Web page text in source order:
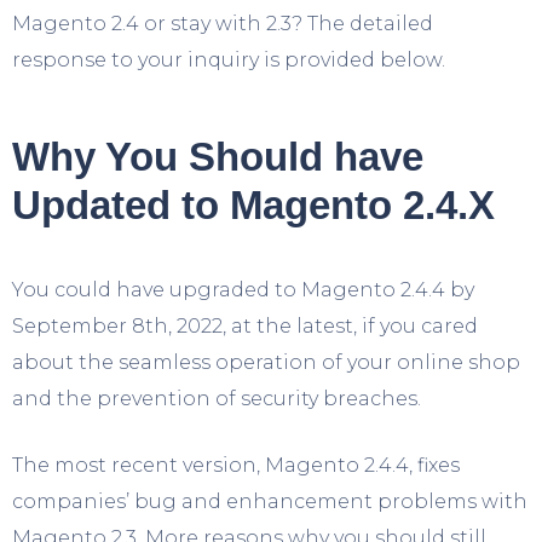
Magento 2.4 or stay with 2.3? The detailed
response to your inquiry is provided below.
Why You Should have
Updated to Magento 2.4.X
You could have upgraded to Magento 2.4.4 by
September 8th, 2022, at the latest, if you cared
about the seamless operation of your online shop
and the prevention of security breaches.
The most recent version, Magento 2.4.4, fixes
companies’ bug and enhancement problems with
Magento 2.3. More reasons why you should still